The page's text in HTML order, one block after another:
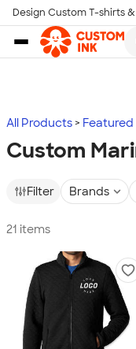
Skip to main content
Design Custom T-shirts
All Products
Custom
Filter Brands
21 items